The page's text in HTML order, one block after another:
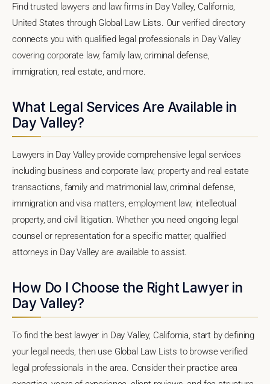
Find trusted lawyers and law firms in Day Valley, California,
United States through Global Law Lists. Our verified directory
connects you with qualified legal professionals in Day Valley
covering corporate law, family law, criminal defense,
immigration, real estate, and more.
What Legal Services Are Available in
Day Valley?
Lawyers in Day Valley provide comprehensive legal services
including business and corporate law, property and real estate
transactions, family and matrimonial law, criminal defense,
immigration and visa matters, employment law, intellectual
property, and civil litigation. Whether you need ongoing legal
counsel or representation for a specific matter, qualified
attorneys in Day Valley are available to assist.
How Do I Choose the Right Lawyer in
Day Valley?
To find the best lawyer in Day Valley, California, start by defining
your legal needs, then use Global Law Lists to browse verified
legal professionals in the area. Consider their practice area